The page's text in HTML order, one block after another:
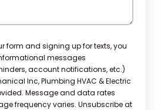
form and signing up for texts, you
messages
account notifications, etc.)
Inc, Plumbing HVAC & Electric
Message and data rates
frequency varies. Unsubscribe at